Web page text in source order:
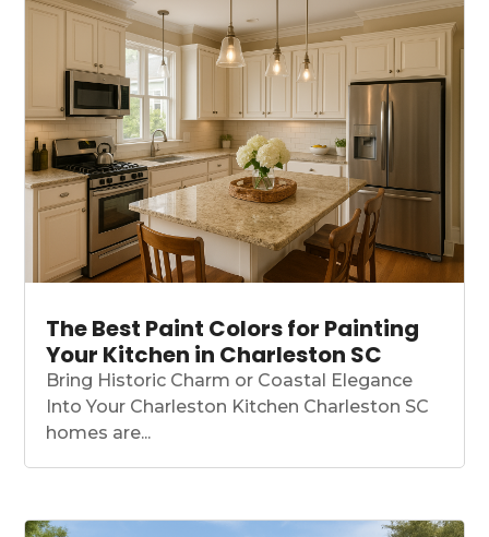
The Best Paint Colors for Painting
Your Kitchen in Charleston SC
Bring Historic Charm or Coastal Elegance
Into Your Charleston Kitchen Charleston SC
homes are...